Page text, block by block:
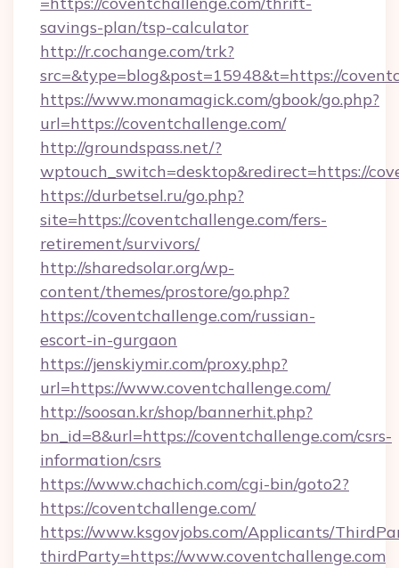
savings-plan/tsp-calculator
http://r.cochange.com/trk?
src=&type=blog&post=15948&t=https://
https://www.monamagick.com/gbook/go.php?
url=https://coventchallenge.com/
http://groundspass.net/?
wptouch_switch=desktop&redirect=https://
https://durbetsel.ru/go.php?
site=https://coventchallenge.com/fers-
retirement/survivors/
http://sharedsolar.org/wp-
content/themes/prostore/go.php?
https://coventchallenge.com/russian-
escort-in-gurgaon
https://jenskiymir.com/proxy.php?
url=https://www.coventchallenge.com/
http://soosan.kr/shop/bannerhit.php?
bn_id=8&url=https://coventchallenge.com/csrs-
information/csrs
https://www.chachich.com/cgi-bin/goto2?
https://coventchallenge.com/
https://www.ksgovjobs.com/Applicants/
thirdParty=https://www.coventchallenge.com